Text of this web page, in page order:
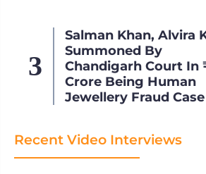
Salman Khan, Alvira
Summoned By
Chandigarh Court In
Crore Being Human
Jewellery Fraud Case
Recent Video Interviews